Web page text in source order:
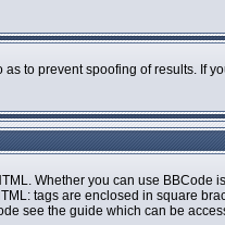
to prevent spoofing of results. If
Whether you can use
tags are enclosed in square
see the guide which can be